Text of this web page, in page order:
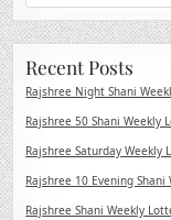
Recent Posts
Rajshree Night Shani
Rajshree 50 Shani Weekly
Rajshree Saturday Weekly
Rajshree 10 Evening
Rajshree Shani Weekly